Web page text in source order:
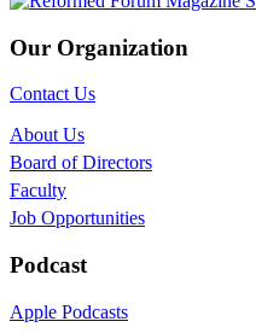
Our Organization
Contact Us
About Us
Board of Directors
Faculty
Job Opportunities
Podcast
Apple Podcasts